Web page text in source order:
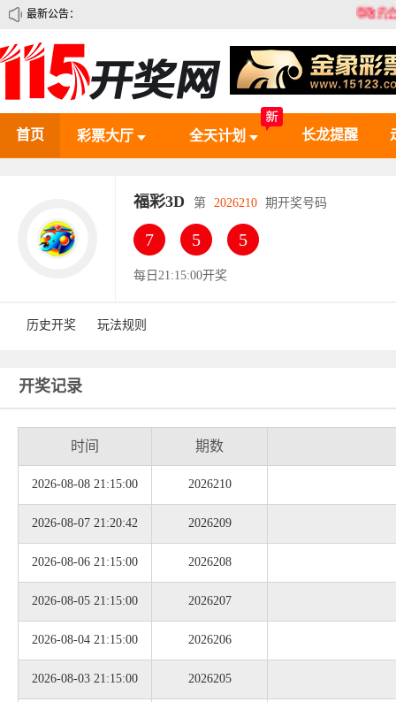
最新公告： 尊敬的会员，您好
首页 彩票大厅 全天计划 长龙提醒
福彩3D 第 2026210 期开奖号码
7 5 5
每日21:15:00开奖
历史开奖 玩法规则
开奖记录
时间 期数
2026-08-08 21:15:00 2026210
2026-08-07 21:20:42 2026209
2026-08-06 21:15:00 2026208
2026-08-05 21:15:00 2026207
2026-08-04 21:15:00 2026206
2026-08-03 21:15:00 2026205